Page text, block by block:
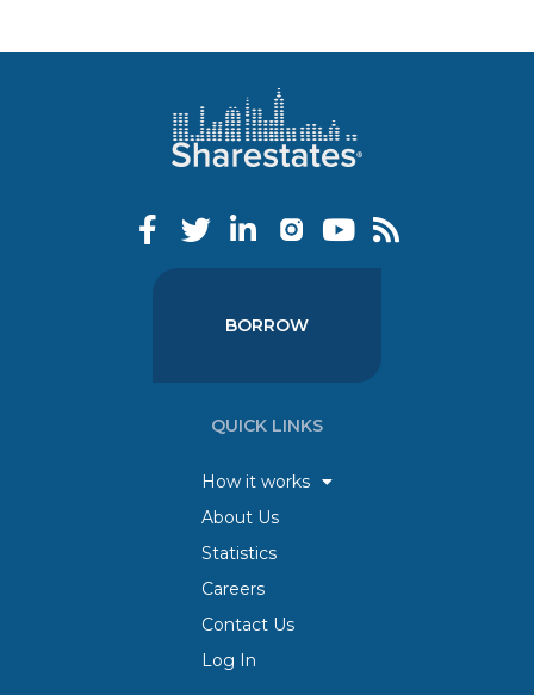
BORROW
QUICK LINKS
How it works
About Us
Statistics
Careers
Contact Us
Log In